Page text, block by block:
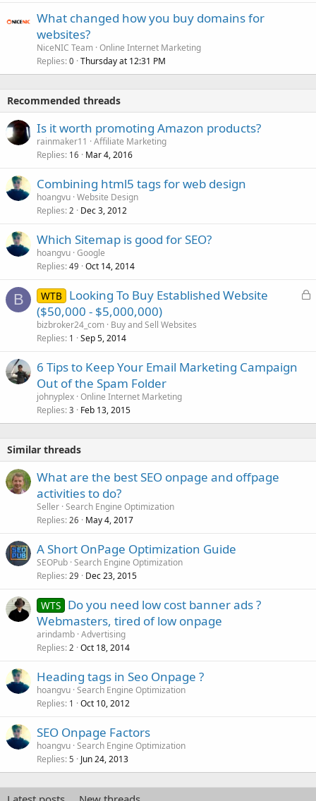
What changed how you buy domains for
websites?
NiceNIC Team Online Internet Marketing
Replies 0 Thursday at 12:31 PM
Recommended threads
Is it worth promoting Amazon products?
rainmaker11
Affiliate Marketing
Replies 16 Mar 4, 2016
Combining html5 tags for web design
hoangvu Website Design
Replies 2 Dec 3, 2012
Which Sitemap is good for SEO?
hoangvu Google
Replies 49 Oct 14, 2014
B
L
WTB
Looking To Buy Established Website
($50,000 - $5,000,000)
bizbroker24_com Buy and Sell Websites
Replies 1 Sep 5, 2014
6 Tips to Keep Your Email Marketing Campaign
Out of the Spam Folder
johnyplex Online Internet Marketing
Replies 3 Feb 13, 2015
Similar threads
What are the best SEO onpage and offpage
activities to do?
Seller Search Engine Optimization
Replies 26 May 4, 2017
A Short OnPage Optimization Guide
SEOPub Search Engine Optimization
Replies 29 Dec 23, 2015
WTS Do you need low cost banner ads ?
Webmasters, tired of low onpage
arindamb Advertising
Replies 2 Oct 18, 2014
Heading tags in Seo Onpage ?
hoangvu Search Engine Optimization
Replies 1 Oct 10, 2012
SEO Onpage Factors
hoangvu Search Engine Optimization
Replies 5 Jun 24, 2013